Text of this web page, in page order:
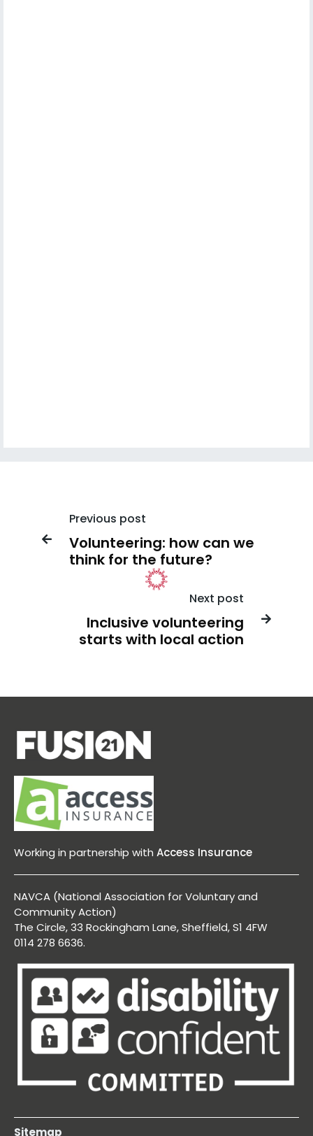

Previous post
Volunteering: how can we
think for the future?
Next post
Inclusive volunteering
starts with local action

Working in partnership with Access Insurance
NAVCA (National Association for Voluntary and
Community Action)
The Circle, 33 Rockingham Lane, Sheffield, S1 4FW
0114 278 6636.
Sitemap